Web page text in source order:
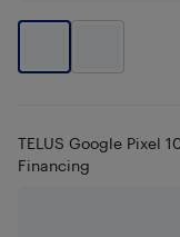
TELUS Google Pixel
Financing